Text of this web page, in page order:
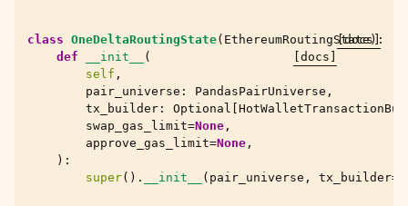
[docs]
class OneDeltaRoutingState( EthereumRoutingState):
[docs]
def __init__
(
self ,
pair_universe : PandasPairUniverse ,
tx_builder : Optional
swap_gas_limit=None ,
approve_gas_limit=None ,
):
super() . __init__ ( pair_universe , tx_builder=